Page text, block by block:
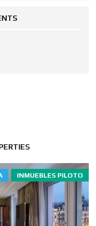
INMUEBLES PILOTO